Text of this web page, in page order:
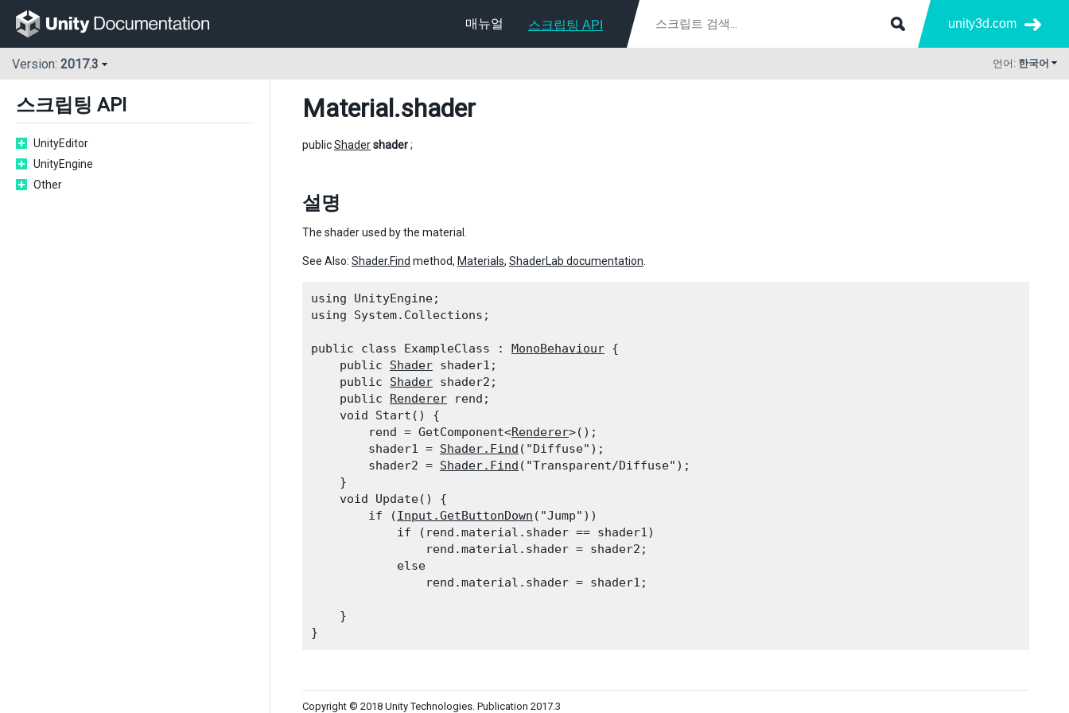
매뉴얼 스크립팅 API unity3d.com
Version: 2017.3 언어: 한국어
스크립팅 API
UnityEditor
UnityEngine
Other
Material.shader
publicShadershader;
설명
The shader used by the material.
See Also: Shader.Find method, Materials, ShaderLab documentation
using UnityEngine;
using System.Collections;
public class ExampleClass : MonoBehaviour {
    public
Shader shader1;
    public
Shader shader2;
    public
Renderer rend;
    void Start() {
        rend = GetComponent<
Renderer>();
        shader1 =
Shader.Find ("Diffuse");
        shader2 =
Shader.Find ("Transparent/Diffuse");
    }
    void Update() {
        if (
Input.GetButtonDown ("Jump"))
            if (rend.material.shader == shader1)
                rend.material.shader = shader2;
            else
                rend.material.shader = shader1;
    }
Copyright © 2018 Unity Technologies. Publication 2017.3